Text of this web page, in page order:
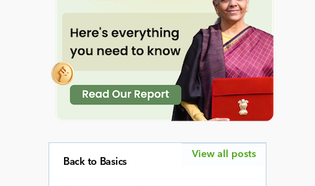
Back to Basics
View all posts